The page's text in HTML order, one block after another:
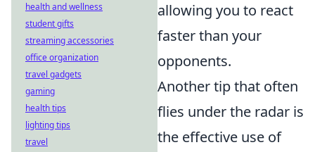
allowing you to react
faster than your
opponents.
Another tip that often
flies under the radar is
the effective use of
health and wellness
student gifts
streaming accessories
office organization
travel gadgets
gaming
health tips
lighting tips
travel